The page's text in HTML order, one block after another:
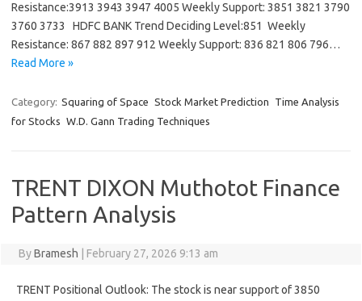
Resistance:3913 3943 3947 4005 Weekly Support: 3851 3821 3790
3760 3733 HDFC BANK Trend Deciding Level:851 Weekly
Resistance: 867 882 897 912 Weekly Support: 836 821 806 796…
Read More »
Category: Squaring of Space Stock Market Prediction
Time Analysis
for Stocks W.D. Gann Trading Techniques
TRENT DIXON Muthotot Finance
Pattern Analysis
ByBramesh February 27, 2026 9:13 am
TRENT Positional Outlook: The stock is near support of 3850